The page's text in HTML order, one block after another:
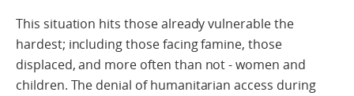
This situation hits those already vulnerable the
hardest; including those facing famine, those
displaced, and more often than not - women and
children. The denial of humanitarian access during